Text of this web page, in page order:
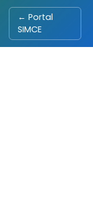
← Portal
SIMCE